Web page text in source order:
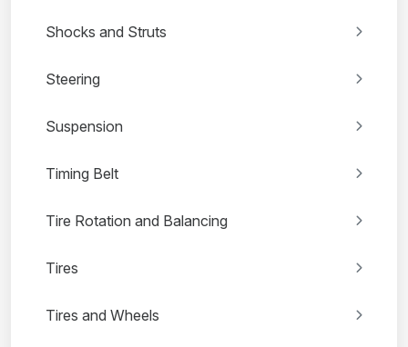
Shocks and Struts
Steering
Suspension
Timing Belt
Tire Rotation and Balancing
Tires
Tires and Wheels